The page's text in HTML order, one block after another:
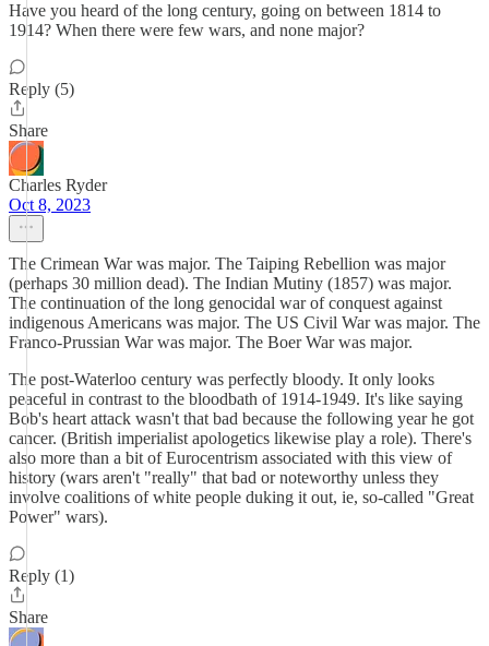
Have you heard of the long century, going on between 1814 to
1914? When there were few wars, and none major?
Reply (5)
Share
Charles Ryder
Oct 8, 2023
The Crimean War was major. The Taiping Rebellion was major
(perhaps 30 million dead). The Indian Mutiny (1857) was major.
The continuation of the long genocidal war of conquest against
indigenous Americans was major. The US Civil War was major. The
Franco-Prussian War was major. The Boer War was major.
The post-Waterloo century was perfectly bloody. It only looks
peaceful in contrast to the bloodbath of 1914-1949. It's like saying
Bob's heart attack wasn't that bad because the following year he got
cancer. (British imperialist apologetics likewise play a role). There's
also more than a bit of Eurocentrism associated with this view of
history (wars aren't "really" that bad or noteworthy unless they
involve coalitions of white people duking it out, ie, so-called "Great
Power" wars).
Reply (1)
Share